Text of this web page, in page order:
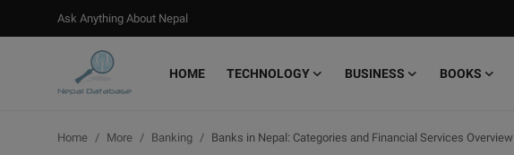
Ask Anything About Nepal
HOME TECHNOLOGY BUSINESS BOOKS
Login
Home More Banking Banks in Nepal: Categories and Financial Services Overview